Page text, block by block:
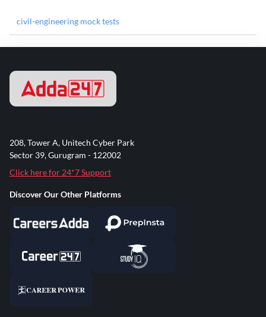
civil-engineering mock tests
208, Tower A, Unitech Cyber Park
Sector 39, Gurugram - 122002
Click here for 24*7 Support
Discover Our Other Platforms